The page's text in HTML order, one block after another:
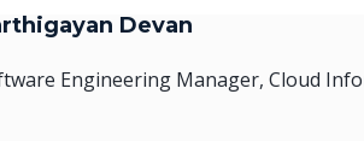
Devan
Engineering Manager, Cloud